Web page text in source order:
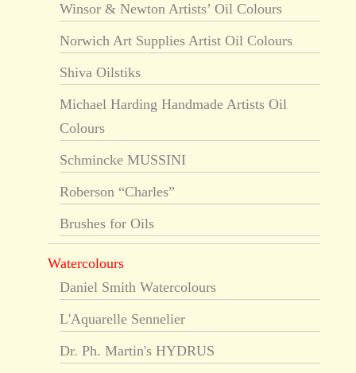
Winsor & Newton Artists’ Oil Colours
Norwich Art Supplies Artist Oil Colours
Shiva Oilstiks
Michael Harding Handmade Artists Oil
Colours
Schmincke MUSSINI
Roberson “Charles”
Brushes for Oils
Watercolours
Daniel Smith Watercolours
L'Aquarelle Sennelier
Dr. Ph. Martin's HYDRUS